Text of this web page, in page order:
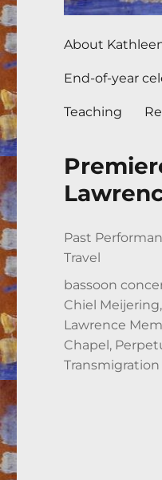
About
End-of-year
Teaching
Author
Posted
on
Categories
Past
Travel
Tags
bassoon
Chiel Meijering,
Lawrence
Chapel,
Transmigration